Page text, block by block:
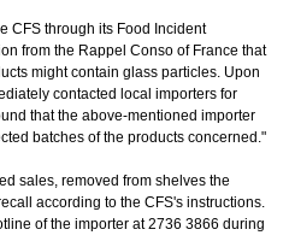
CFS through its Food Incident
from the Rappel Conso of France that
might contain glass particles. Upon
contacted local importers for
that the above-mentioned importer
batches of the products concerned."
sales, removed from shelves the
according to the CFS's instructions.
of the importer at 2736 3866 during